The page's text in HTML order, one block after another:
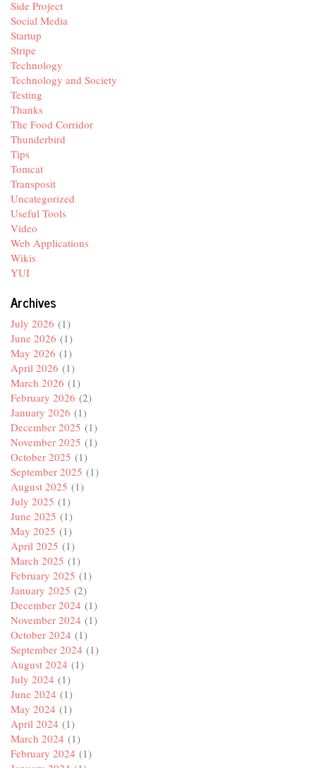
Side Project
Social Media
Startup
Stripe
Technology
Technology and Society
Testing
Thanks
The Food Corridor
Thunderbird
Tips
Tomcat
Transposit
Uncategorized
Useful Tools
Video
Web Applications
Wikis
YUI
Archives
July 2026 (1)
June 2026 (1)
May 2026 (1)
April 2026 (1)
March 2026 (1)
February 2026 (2)
January 2026 (1)
December 2025 (1)
November 2025 (1)
October 2025 (1)
September 2025 (1)
August 2025 (1)
July 2025 (1)
June 2025 (1)
May 2025 (1)
April 2025 (1)
March 2025 (1)
February 2025 (1)
January 2025 (2)
December 2024 (1)
November 2024 (1)
October 2024 (1)
September 2024 (1)
August 2024 (1)
July 2024 (1)
June 2024 (1)
May 2024 (1)
April 2024 (1)
March 2024 (1)
February 2024 (1)